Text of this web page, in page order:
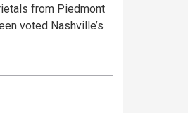
from Piedmont